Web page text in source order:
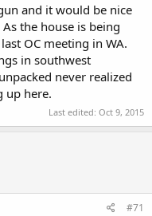
and it would be nice
the house is being
OC meeting in WA.
in southwest
never realized
up here.
Last edited: Oct 9, 2015
#71